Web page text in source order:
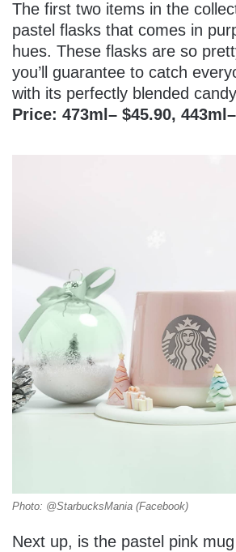
The first two items in the
pastel flasks that comes in
hues. These flasks are so
you’ll guarantee to catch
with its perfectly blended
Price: 473ml– $45.90,
Photo: @StarbucksMania (Facebook)
Next up, is the pastel pink